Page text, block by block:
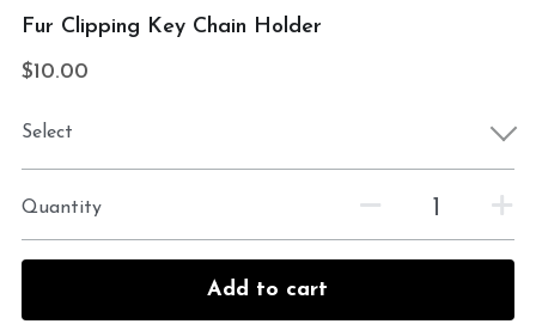
Fur Clipping Key Chain Holder
$10.00
Select
Quantity
Add to cart